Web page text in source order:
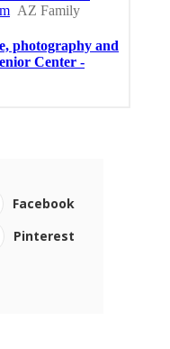
Facebook
Pinterest